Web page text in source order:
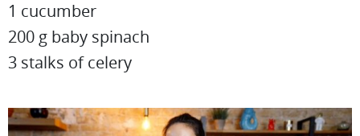
1 cucumber
200 g baby spinach
3 stalks of celery